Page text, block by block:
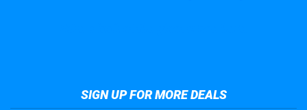
SIGN UP FOR MORE DEALS